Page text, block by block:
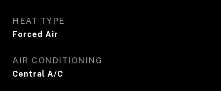
HEAT TYPE
Forced Air
AIR CONDITIONING
Central A/C